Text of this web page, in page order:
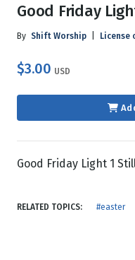
Good Friday
By Shift Worship License
$3.00 USD
Good Friday Light 1
RELATED TOPICS: #easter